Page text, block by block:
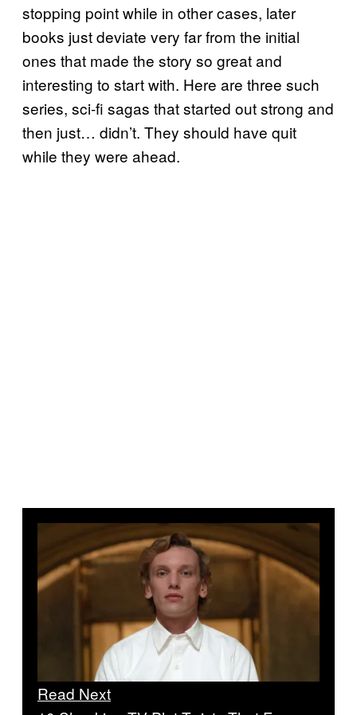
stopping point while in other cases, later
books just deviate very far from the initial
ones that made the story so great and
interesting to start with. Here are three such
series, sci-fi sagas that started out strong and
then just… didn’t. They should have quit
while they were ahead.
Read Next